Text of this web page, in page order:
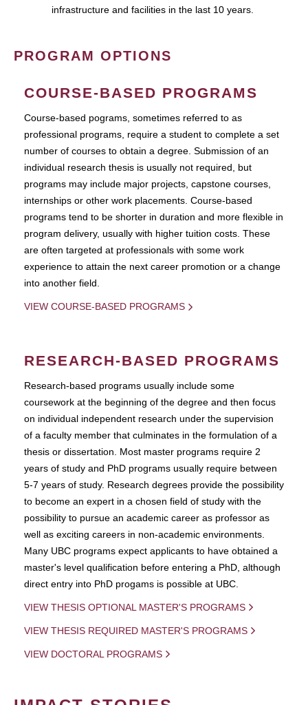
infrastructure and facilities in the last 10 years.
PROGRAM OPTIONS
COURSE-BASED PROGRAMS
Course-based pograms, sometimes referred to as
professional programs, require a student to complete a set
number of courses to obtain a degree. Submission of an
individual research thesis is usually not required, but
programs may include major projects, capstone courses,
internships or other work placements. Course-based
programs tend to be shorter in duration and more flexible in
program delivery, usually with higher tuition costs. These
are often targeted at professionals with some work
experience to attain the next career promotion or a change
into another field.
VIEW COURSE-BASED PROGRAMS
RESEARCH-BASED PROGRAMS
Research-based programs usually include some
coursework at the beginning of the degree and then focus
on individual independent research under the supervision
of a faculty member that culminates in the formulation of a
thesis or dissertation. Most master programs require 2
years of study and PhD programs usually require between
5-7 years of study. Research degrees provide the possibility
to become an expert in a chosen field of study with the
possibility to pursue an academic career as professor as
well as exciting careers in non-academic environments.
Many UBC programs expect applicants to have obtained a
master's level qualification before entering a PhD, although
direct entry into PhD progams is possible at UBC.
VIEW THESIS OPTIONAL MASTER'S PROGRAMS
VIEW THESIS REQUIRED MASTER'S PROGRAMS
VIEW DOCTORAL PROGRAMS